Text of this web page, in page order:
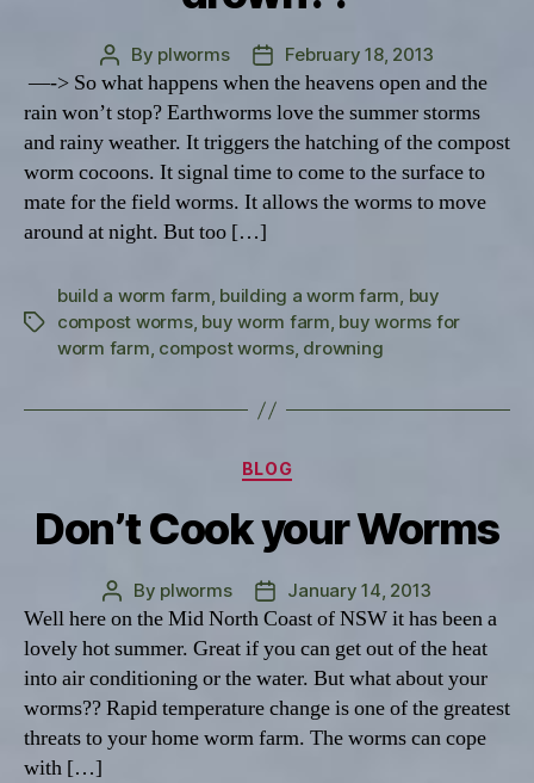
Post
author
By plworms
Post
date
February 18, 2013
—-> So what happens when the heavens open and the
rain won’t stop? Earthworms love the summer storms
and rainy weather. It triggers the hatching of the compost
worm cocoons. It signal time to come to the surface to
mate for the field worms. It allows the worms to move
around at night. But too […]
Tags
build a worm farm, building a worm farm, buy
compost worms, buy worm farm, buy worms for
worm farm, compost worms, drowning
Categories
BLOG
Don’t Cook your Worms
Post
author
By plworms
Post
date
January 14, 2013
Well here on the Mid North Coast of NSW it has been a
lovely hot summer. Great if you can get out of the heat
into air conditioning or the water. But what about your
worms?? Rapid temperature change is one of the greatest
threats to your home worm farm. The worms can cope
with […]